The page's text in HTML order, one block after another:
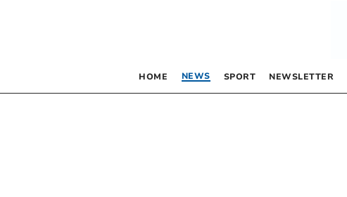
HOME NEWS SPORT NEWSLETTER